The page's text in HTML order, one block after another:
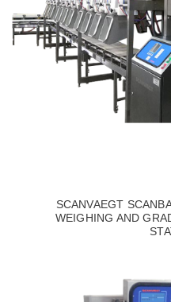
SCANVAEGT
WEIGHING AND